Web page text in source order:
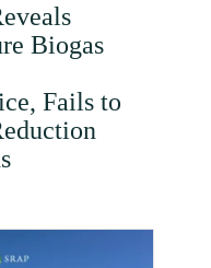
Biogas
Fails to